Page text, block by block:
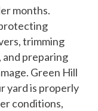
months.
trimming
and preparing
Green Hill
yard is properly
conditions,